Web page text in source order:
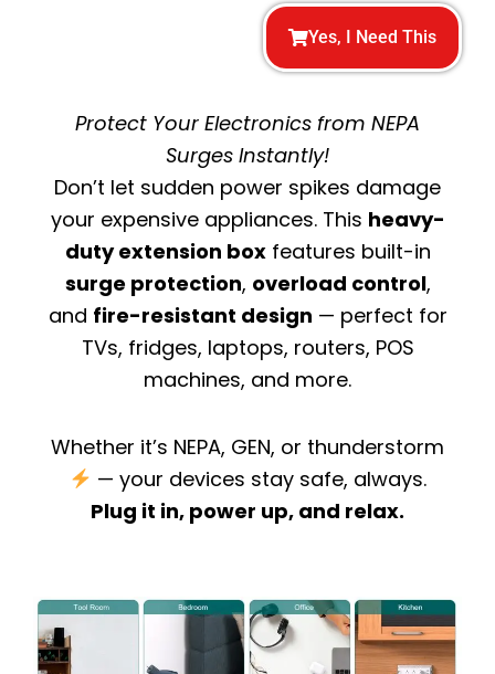
Yes, I Need This
Protect Your Electronics from NEPA
Surges Instantly!
Don’t let sudden power spikes damage
your expensive appliances. This heavy-
duty extension boxfeatures built-in
surge protection, overload control,
and fire-resistant design — perfect for
TVs, fridges, laptops, routers, POS
machines, and more.
Whether it’s NEPA, GEN, or thunderstorm
— your devices stay safe, always.
Plug it in, power up, and relax.